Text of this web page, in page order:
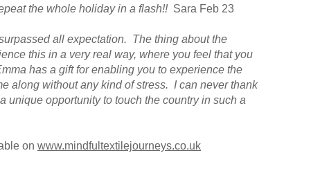
the whole holiday in a flash!! Sara Feb 23
all expectation. The thing about the
this in a very real way, where you feel that you
has a gift for enabling you to experience the
along without any kind of stress. I can never thank
opportunity to touch the country in such a
on www.mindfultextilejourneys.co.uk